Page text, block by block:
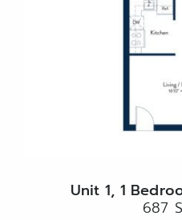
Unit 1, 1
687